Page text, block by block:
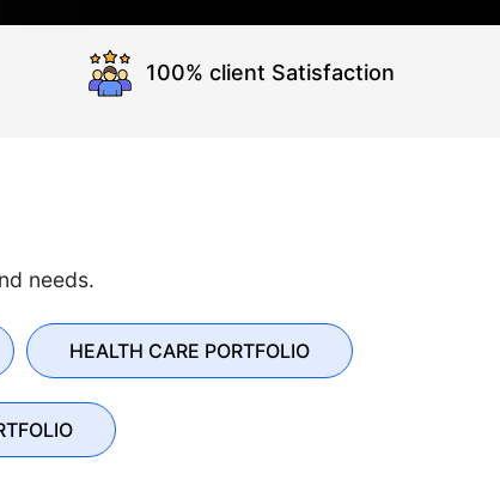
100% client Satisfaction
needs.
HEALTH CARE PORTFOLIO